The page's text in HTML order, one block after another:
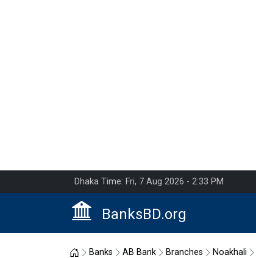
Dhaka Time: Fri, 7 Aug 2026 - 2:33 PM
BanksBD.org
Home
Banks AB Bank Branches Noakhali